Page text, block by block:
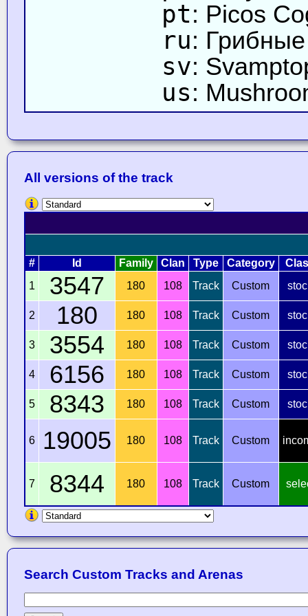
pt: Picos
ru:
sv:
us:
All versions of the track
# Id Family Clan Type Category
1
3547 180 108 Track Custom
2 180 180 108 Track Custom
3 3554 180 108 Track Custom
4 6156 180 108 Track Custom
5 8343 180 108 Track Custom
6 19005 180 108 Track Custom
7 8344 180 108 Track Custom
Search Custom Tracks and Arenas